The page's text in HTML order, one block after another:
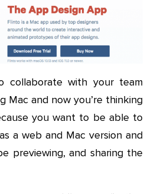
collaborate with your team
Mac and now you’re thinking
you want to be able to
a web and Mac version and
previewing, and sharing the